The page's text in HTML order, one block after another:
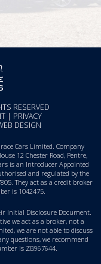
RESERVED
| PRIVACY
DESIGN
Cars Limited. Company
12 Chester Road, Pentre,
is an Introducer Appointed
and regulated by the
They act as a credit broker
is 1042475.
Initial Disclosure Document.
we act as a broker, not a
we are not able to discuss
questions, we recommend
is ZB967644.